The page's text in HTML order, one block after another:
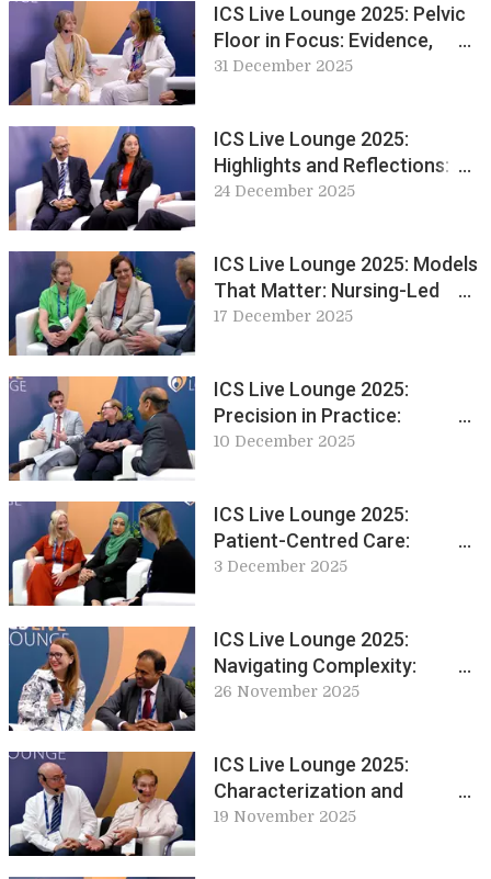
ICS Live Lounge 2025: Pelvic
Floor in Focus: Evidence,
Experience and Exercise
31 December 2025
ICS Live Lounge 2025:
Highlights and Reflections: A
Look Back at Day 1 & 2
24 December 2025
ICS Live Lounge 2025: Models
That Matter: Nursing-Led
Innovations in Continence
17 December 2025
ICS Live Lounge 2025:
Precision in Practice:
Discussing Sacral
10 December 2025
ICS Live Lounge 2025:
Patient-Centred Care:
Education and Innovation in
3 December 2025
ICS Live Lounge 2025:
Navigating Complexity:
Chronic Pelvic Pain and
26 November 2025
ICS Live Lounge 2025:
Characterization and
Physiological Regulation of
19 November 2025